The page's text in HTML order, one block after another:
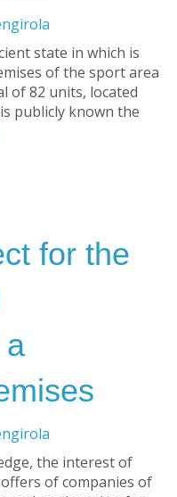
state in which is
of the sport area
of 82 units, located
publicly known the
for the
a
the interest of
of companies of